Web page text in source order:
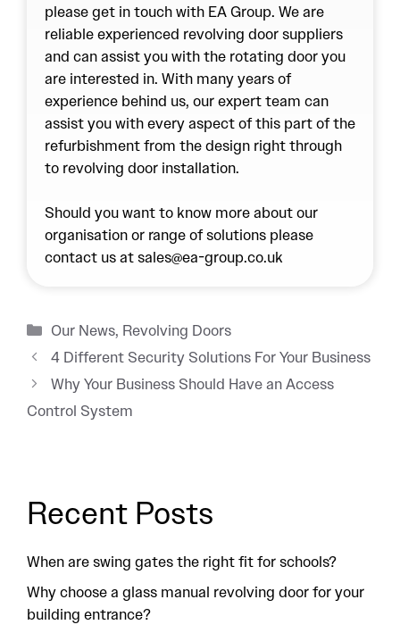
please get in touch with EA Group. We are
reliable experienced revolving doorsuppliers
and can assist you with the rotating door you
are interested in. With many years of
experience behind us, our expert team can
assist you with every aspect of this part of the
refurbishment from the design right through
to revolving door installation.
Should you want to know more about our
organisation or range of solutions please
contact us at sales@ea-group.co.uk
Categories
Our News, Revolving Doors
4 Different Security Solutions For Your Business
Why Your Business Should Have an Access
Control System
Recent Posts
When are swing gates the right fit for schools?
Why choose a glass manual revolving door for your
building entrance?